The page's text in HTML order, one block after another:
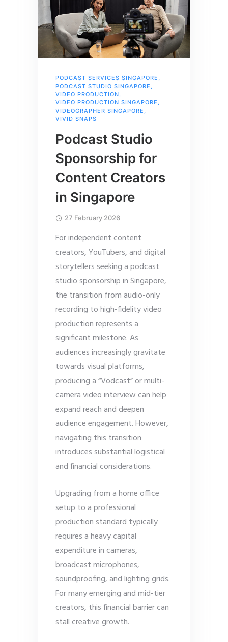
PODCAST SERVICES SINGAPORE ,
PODCAST STUDIO SINGAPORE ,
VIDEO PRODUCTION,
VIDEO PRODUCTION SINGAPORE ,
VIDEOGRAPHER SINGAPORE ,
VIVID SNAPS
Podcast Studio
Sponsorship for
Content Creators
in Singapore
27 February 2026
For independent content
creators, YouTubers, and digital
storytellers seeking a podcast
studio sponsorship in Singapore,
the transition from audio-only
recording to high-fidelity video
production represents a
significant milestone. As
audiences increasingly gravitate
towards visual platforms,
producing a “Vodcast” or multi-
camera video interview can help
expand reach and deepen
audience engagement. However,
navigating this transition
introduces substantial logistical
and financial considerations.
Upgrading from a home office
setup to a professional
production standard typically
requires a heavy capital
expenditure in cameras,
broadcast microphones,
soundproofing, and lighting grids.
For many emerging and mid-tier
creators, this financial barrier can
stall creative growth.